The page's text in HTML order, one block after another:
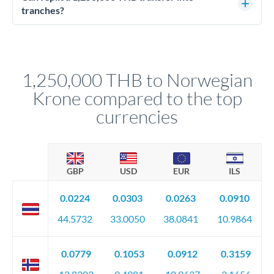
source of funds documentation: bank statements, contracts,
tranches?
circumstances.
1,250,000 THB to Norwegian
Krone compared to the top
currencies
GBP USD EUR ILS
0.0224
44.5732
0.0303
33.0050
0.0263
38.0841
0.0910
10.9864
0.0779
0.1053
0.0912
0.3159